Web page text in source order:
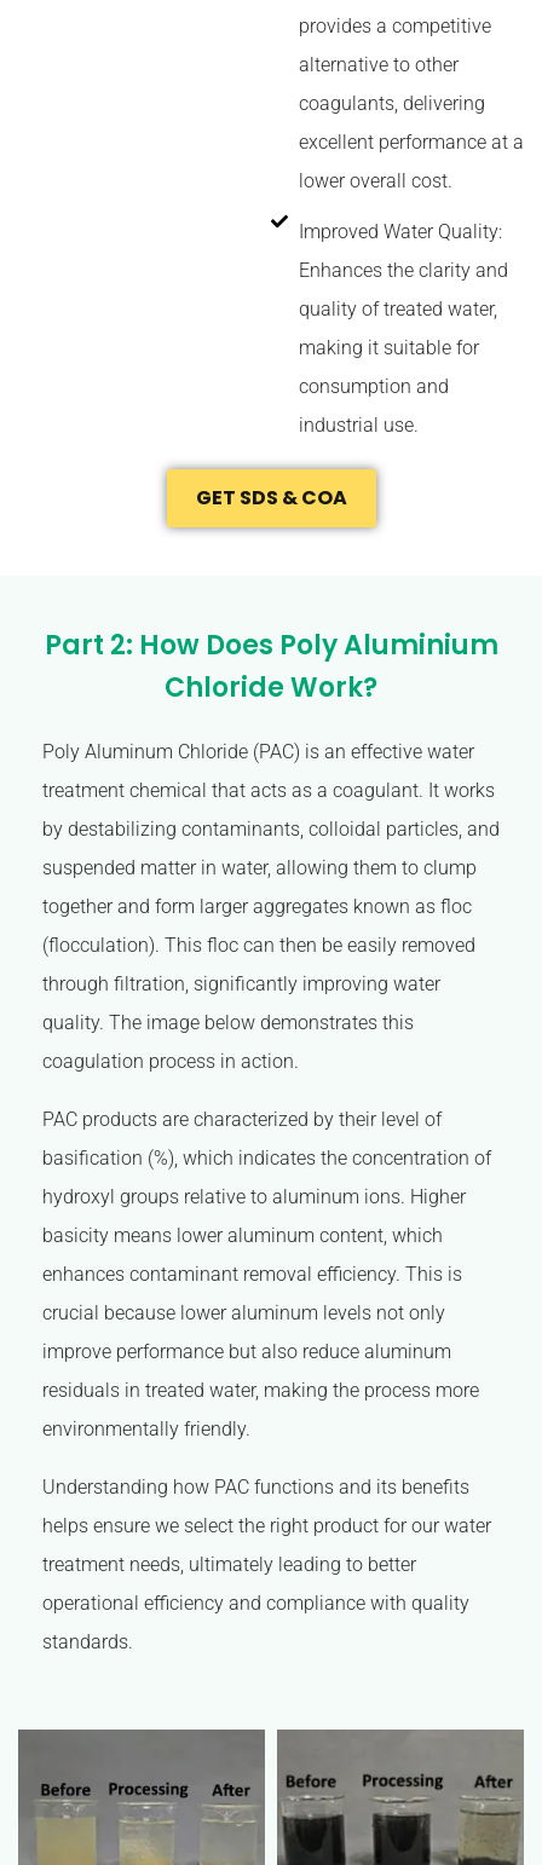
provides a competitive
alternative to other
coagulants, delivering
excellent performance at a
lower overall cost.
Improved Water Quality:
Enhances the clarity and
quality of treated water,
making it suitable for
consumption and
industrial use.
GET SDS & COA
Part 2: How Does Poly Aluminium
Chloride Work?
Poly Aluminum Chloride (PAC) is an effective water
treatment chemical that acts as a coagulant. It works
by destabilizing contaminants, colloidal particles, and
suspended matter in water, allowing them to clump
together and form larger aggregates known as floc
(flocculation). This floc can then be easily removed
through filtration, significantly improving water
quality. The image below demonstrates this
coagulation process in action.
PAC products are characterized by their level of
basification (%), which indicates the concentration of
hydroxyl groups relative to aluminum ions. Higher
basicity means lower aluminum content, which
enhances contaminant removal efficiency. This is
crucial because lower aluminum levels not only
improve performance but also reduce aluminum
residuals in treated water, making the process more
environmentally friendly.
Understanding how PAC functions and its benefits
helps ensure we select the right product for our water
treatment needs, ultimately leading to better
operational efficiency and compliance with quality
standards.